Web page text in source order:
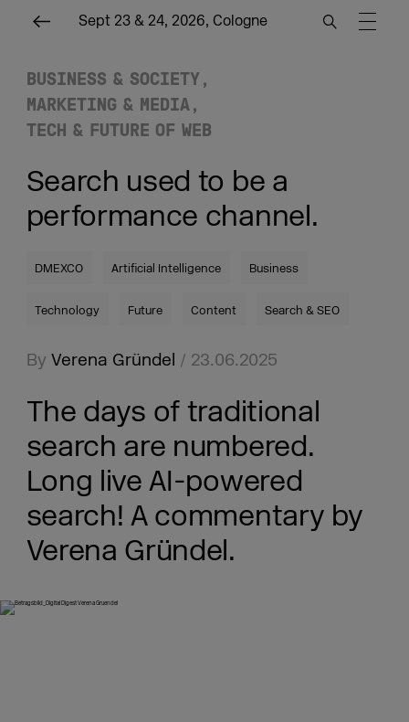
Sept 23 & 24, 2026, Cologne
BUSINESS & SOCIETY
MARKETING & MEDIA
TECH & FUTURE OF WEB
Search used to be a
performance channel.
DMEXCO Artificial Intelligence Business
Technology Future Content Search & SEO
By Verena Gründel / 23.06.2025
The days of traditional
search are numbered.
Long live AI-powered
search! A commentary by
Verena Gründel.